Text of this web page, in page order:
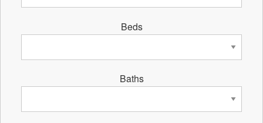
Beds
Baths